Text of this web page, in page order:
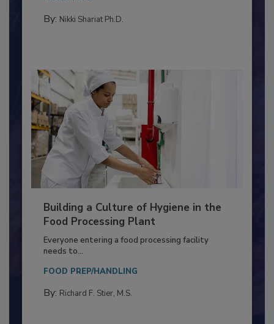
Salmonella in...
FOOD TYPE
Building a Culture of Hygiene in the
Food Processing Plant
Everyone entering a food processing facility
needs to...
FOOD PREP/HANDLING